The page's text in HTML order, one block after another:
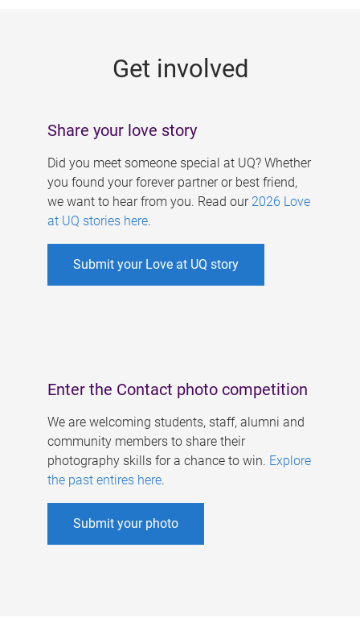
Get involved
Share your love story
Did you meet someone special at UQ? Whether
you found your forever partner or best friend,
we want to hear from you. Read our 2026 Love
at UQ stories here.
Submit your Love at UQ story
Enter the Contact photo competition
We are welcoming students, staff, alumni and
community members to share their
photography skills for a chance to win. Explore
the past entires here.
Submit your photo